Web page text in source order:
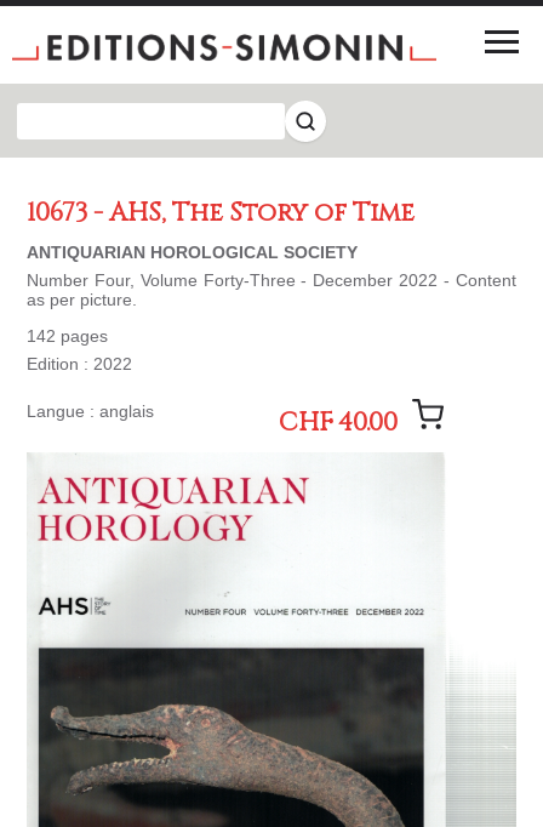
10673 - AHS, The Story of Time
ANTIQUARIAN HOROLOGICAL SOCIETY
Number Four, Volume Forty-Three - December 2022 - Content
as per picture.
142 pages
Edition : 2022
Langue : anglais CHF 40.00